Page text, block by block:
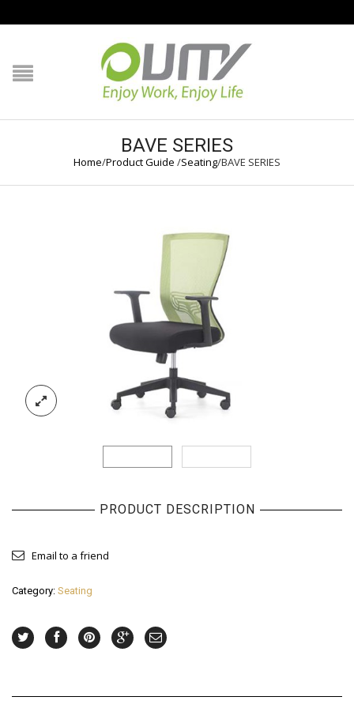
NAVIGATION
HOME
PRODUCT GUIDE
BAVE SERIES
Home/Product Guide /Seating/BAVE SERIES
PRODUCT DESCRIPTION
Email to a friend
Category: Seating